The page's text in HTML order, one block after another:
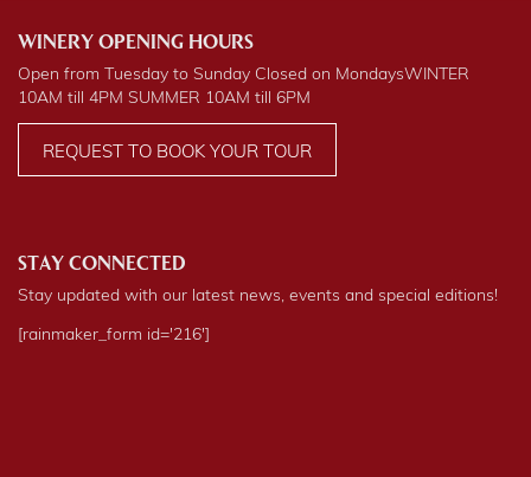
WINERY OPENING HOURS
Open from Tuesday to Sunday Closed on MondaysWINTER
10AM till 4PM SUMMER 10AM till 6PM
REQUEST TO BOOK YOUR TOUR
STAY CONNECTED
Stay updated with our latest news, events and special editions!
[rainmaker_form id='216']